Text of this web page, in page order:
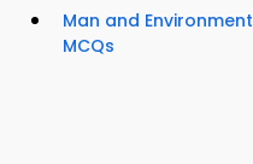
Man and Environment
MCQs